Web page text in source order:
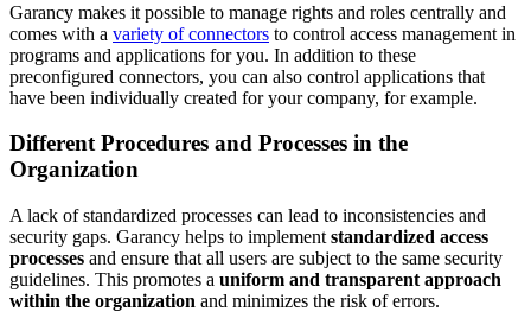
Garancy makes it possible to manage rights and roles centrally and
comes with a variety of connectors to control access management in
programs and applications for you. In addition to these
preconfigured connectors, you can also control applications that
have been individually created for your company, for example.
Different Procedures and Processes in the
Organization
A lack of standardized processes can lead to inconsistencies and
security gaps. Garancy helps to implement standardized access
processes and ensure that all users are subject to the same security
guidelines. This promotes a uniform and transparent approach
within the organization and minimizes the risk of errors.